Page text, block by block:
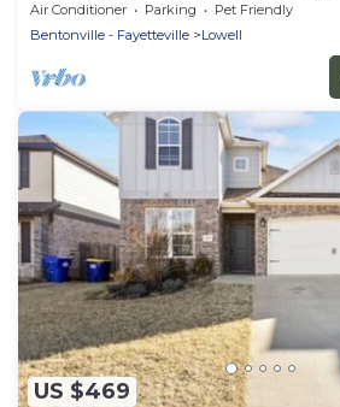
Air Conditioner Parking
Pet Friendly
Bentonville - Fayetteville
Lowell
US $469